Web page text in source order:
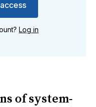
Log in
of system-